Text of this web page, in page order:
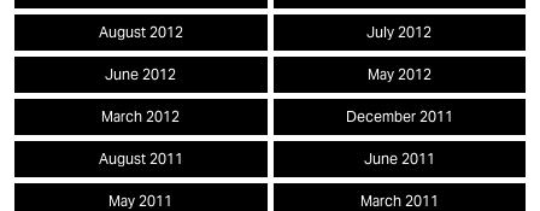
August 2012 July 2012
June 2012 May 2012
March 2012 December 2011
August 2011 June 2011
May 2011 March 2011